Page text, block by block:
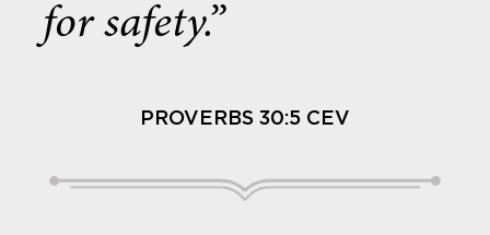
for safety.”
PROVERBS 30:5 CEV